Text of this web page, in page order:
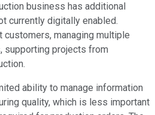
business has additional
currently digitally enabled.
managing multiple
projects from
ability to manage information
quality, which is less important